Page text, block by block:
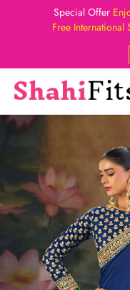
Special Offer
Free